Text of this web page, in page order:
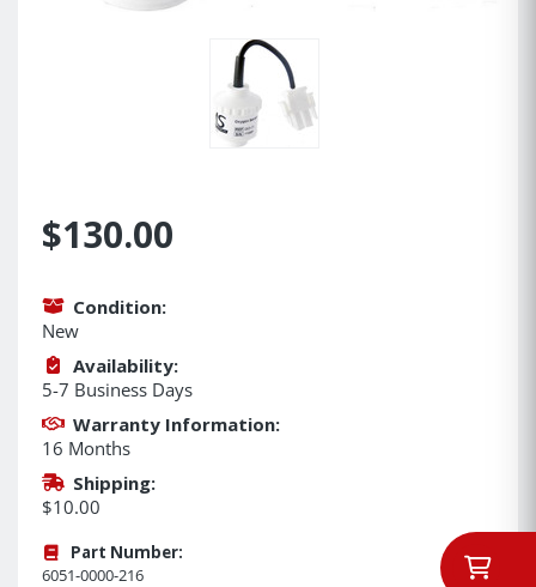
$130.00
Condition:
New
Availability:
5-7 Business Days
Warranty Information:
16 Months
Shipping:
$10.00
Part Number:
6051-0000-216